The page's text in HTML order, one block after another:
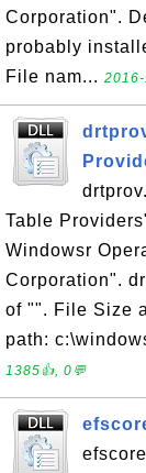
Corporation".
probably
File nam...
Table
Windowsr
Corporation".
of "". File Size
path:
1385👍, 0💬